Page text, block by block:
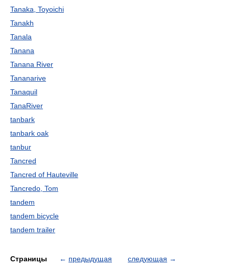
Tanaka, Toyoichi
Tanakh
Tanala
Tanana
Tanana River
Tananarive
Tanaquil
TanaRiver
tanbark
tanbark oak
tanbur
Tancred
Tancred of Hauteville
Tancredo, Tom
tandem
tandem bicycle
tandem trailer
Страницы ← предыдущая следующая →